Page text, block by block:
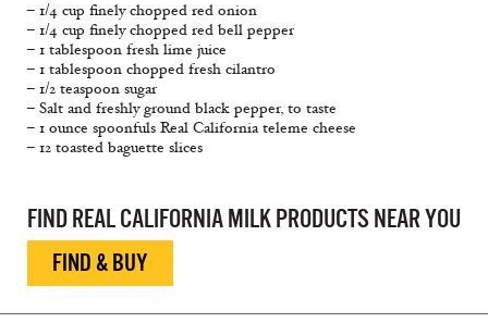
– 1/4 cup finely chopped red onion
– 1/4 cup finely chopped red bell pepper
– 1 tablespoon fresh lime juice
– 1 tablespoon chopped fresh cilantro
– 1/2 teaspoon sugar
– Salt and freshly ground black pepper, to taste
– 1 ounce spoonfuls Real California teleme cheese
– 12 toasted baguette slices
FIND REAL CALIFORNIA MILK PRODUCTS NEAR YOU
FIND & BUY